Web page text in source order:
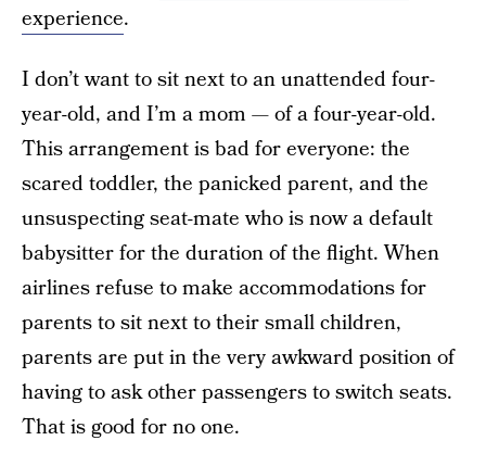
experience.
I don’t want to sit next to an unattended four-
year-old, and I’m a mom — of a four-year-old.
This arrangement is bad for everyone: the
scared toddler, the panicked parent, and the
unsuspecting seat-mate who is now a default
babysitter for the duration of the flight. When
airlines refuse to make accommodations for
parents to sit next to their small children,
parents are put in the very awkward position of
having to ask other passengers to switch seats.
That is good for no one.